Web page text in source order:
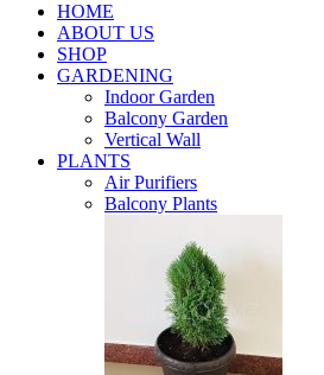
HOME
ABOUT US
SHOP
GARDENING
Indoor Garden
Balcony Garden
Vertical Wall
PLANTS
Air Purifiers
Balcony Plants